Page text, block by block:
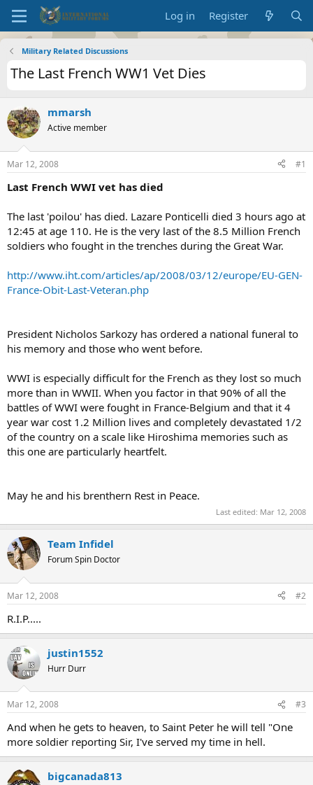
Log in Register
Military Related Discussions
The Last French WW1 Vet Dies
mmarsh
Active member
Mar 12, 2008 #1
Last French WWI vet has died
The last 'poilou' has died. Lazare Ponticelli died 3 hours ago at
12:45 at age 110. He is the very last of the 8.5 Million French
soldiers who fought in the trenches during the Great War.
http://www.iht.com/articles/ap/2008/03/12/europe/EU-GEN-
France-Obit-Last-Veteran.php
President Nicholos Sarkozy has ordered a national funeral to
his memory and those who went before.
WWI is especially difficult for the French as they lost so much
more than in WWII. When you factor in that 90% of all the
battles of WWI were fought in France-Belgium and that it 4
year war cost 1.2 Million lives and completely devastated 1/2
of the country on a scale like Hiroshima memories such as
this one are particularly heartfelt.
May he and his brenthern Rest in Peace.
Last edited: Mar 12, 2008
Team Infidel
Forum Spin Doctor
Mar 12, 2008 #2
R.I.P.....
justin1552
Hurr Durr
Mar 12, 2008 #3
And when he gets to heaven, to Saint Peter he will tell "One
more soldier reporting Sir, I've served my time in hell.
bigcanada813